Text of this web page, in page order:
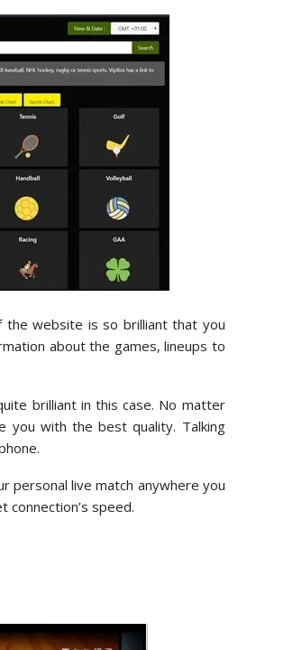
website is so brilliant that you
about the games, lineups to
brilliant in this case. No matter
you with the best quality. Talking
personal live match anywhere you
speed.